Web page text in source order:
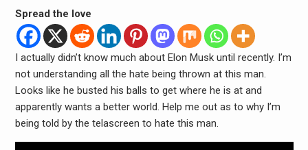
Spread the love
I actually didn’t know much about Elon Musk until recently. I’m
not understanding all the hate being thrown at this man.
Looks like he busted his balls to get where he is at and
apparently wants a better world. Help me out as to why I’m
being told by the telascreen to hate this man.